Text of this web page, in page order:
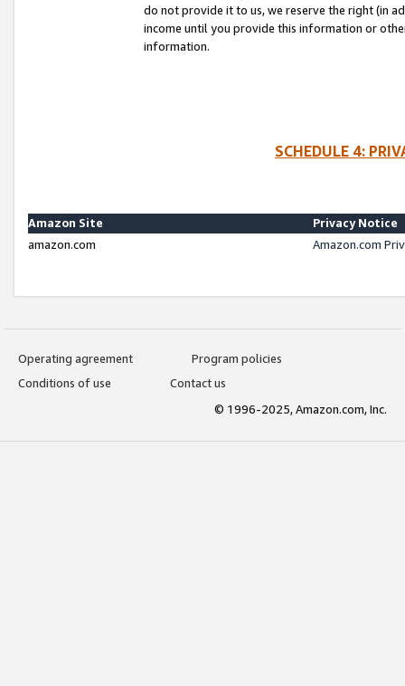
do not provide it to us, we reserve the right (in
income until you provide this information or
information.
SCHEDULE 4:
Amazon Site
Privacy Notice
amazon.com
Amazon.com
Operating agreement
Program policies
Conditions of use
Contact us
© 1996-2025, Amazon.com, Inc.